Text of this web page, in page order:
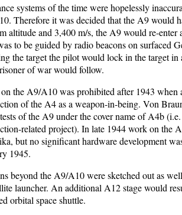
systems of the time were hopelessly
Therefore it was decided that the A9 would
altitude and 3,400 m/s, the A9 would re-
to be guided by radio beacons on surfaced
the target the pilot would lock in the target
of war would follow.
the A9/A10 was prohibited after 1943 when
of the A4 as a weapon-in-being. Von
of the A9 under the cover name of A4b
related project). In late 1944 work on the
but no significant hardware development
1945.
beyond the A9/A10 were sketched out as
launcher. An additional A12 stage would
orbital space shuttle.